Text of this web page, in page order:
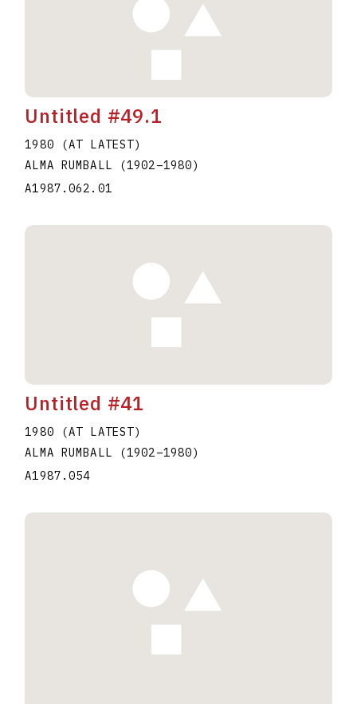
Untitled #49.1
1980 (AT LATEST)
ALMA RUMBALL
(1902–1980)
A1987.062.01
Untitled #41
1980 (AT LATEST)
ALMA RUMBALL
(1902–1980)
A1987.054